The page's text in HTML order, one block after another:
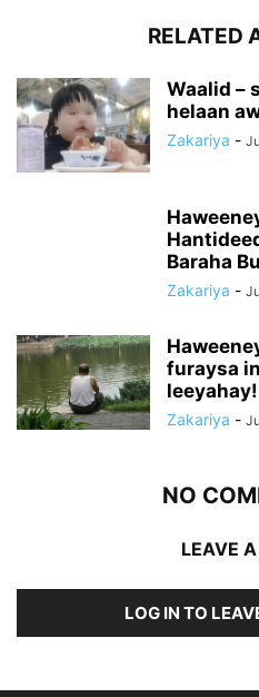
RELATED
Waalid –
helaan
Zakariya -
Baraha
Zakariya -
furaysa
leeyahay!
Zakariya -
NO
LEAVE
LOG IN TO